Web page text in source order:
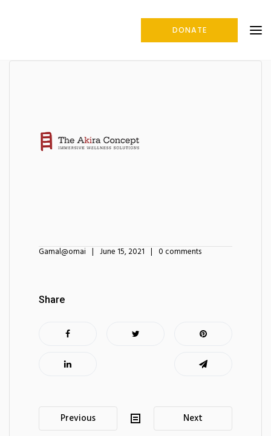
DONATE
Gamal@omai June 15, 2021 0 comments
Share
Post
Previous Next